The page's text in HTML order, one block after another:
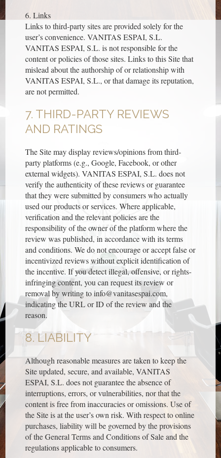
6. Links
Links to third-party sites are provided solely for the
user’s convenience. VANITAS ESPAI, S.L.
VANITAS ESPAI, S.L. is not responsible for the
content or policies of those sites. Links to this Site that
mislead about the authorship of or relationship with
VANITAS ESPAI, S.L., or that damage its reputation,
are not permitted.
7. THIRD-PARTY REVIEWS
AND RATINGS
The Site may display reviews/opinions from third-
party platforms (e.g., Google, Facebook, or other
external widgets). VANITAS ESPAI, S.L. does not
verify the authenticity of these reviews or guarantee
that they were submitted by consumers who actually
used our products or services. Where applicable,
verification and the relevant policies are the
responsibility of the owner of the platform where the
review was published, in accordance with its terms
and conditions. We do not encourage or accept false or
incentivized reviews without explicit identification of
the incentive. If you detect illegal, offensive, or rights-
infringing content, you can request its review or
removal by writing to info@vanitasespai.com,
indicating the URL or ID of the review and the
reason.
8. LIABILITY
Although reasonable measures are taken to keep the
Site updated, secure, and available, VANITAS
ESPAI, S.L. does not guarantee the absence of
interruptions, errors, or vulnerabilities, nor that the
content is free from inaccuracies or omissions. Use of
the Site is at the user’s own risk. With respect to online
purchases, liability will be governed by the provisions
of the General Terms and Conditions of Sale and the
regulations applicable to consumers.